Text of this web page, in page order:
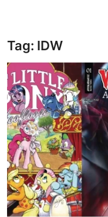
Tag: IDW